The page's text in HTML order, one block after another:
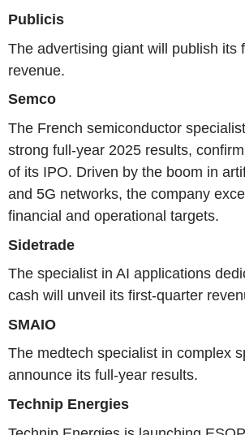
Publicis
The advertising giant will publish its
revenue.
Semco
The French semiconductor
strong full-year 2025 results,
of its IPO. Driven by the boom in
and 5G networks, the company
financial and operational targets.
Sidetrade
The specialist in AI applications
cash will unveil its first-quarter
SMAIO
The medtech specialist in complex
announce its full-year results.
Technip Energies